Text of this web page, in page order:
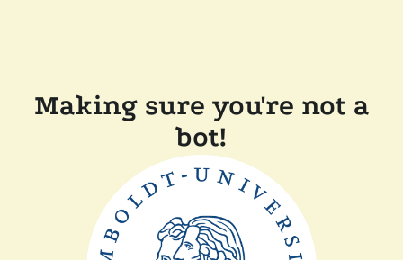
Making sure you're not a
bot!